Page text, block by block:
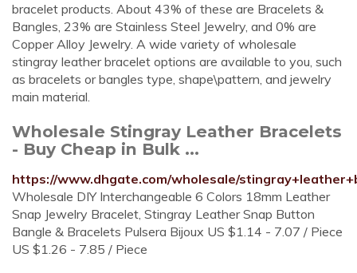
bracelet products. About 43% of these are Bracelets &
Bangles, 23% are Stainless Steel Jewelry, and 0% are
Copper Alloy Jewelry. A wide variety of wholesale
stingray leather bracelet options are available to you, such
as bracelets or bangles type, shape\pattern, and jewelry
main material.
Wholesale Stingray Leather Bracelets
- Buy Cheap in Bulk ...
https://www.dhgate.com/wholesale/
Wholesale DIY Interchangeable 6 Colors 18mm Leather
Snap Jewelry Bracelet, Stingray Leather Snap Button
Bangle & Bracelets Pulsera Bijoux US $1.14 - 7.07 / Piece
US $1.26 - 7.85 / Piece